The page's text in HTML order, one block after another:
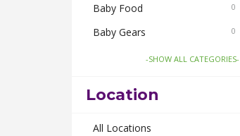
Baby Food 0
Baby Gears 0
Beauty & Spas 0
Body Care
Bus Bookings
-SHOW ALL CATEGORIES-
Location
All Locations